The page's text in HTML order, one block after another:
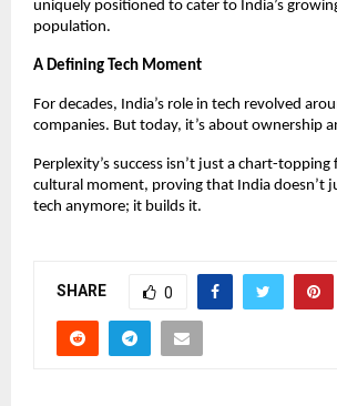
uniquely positioned to cater to India’s
population.
A Defining Tech Moment
For decades, India’s role in tech revolved
companies. But today, it’s about ownership
Perplexity’s success isn’t just a chart-
cultural moment, proving that India doesn’t
tech anymore; it builds it.
SHARE 0